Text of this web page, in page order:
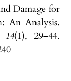
Damage for
An Analysis.
14(1), 29–44.